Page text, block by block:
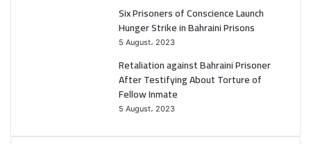
Six Prisoners of Conscience Launch
Hunger Strike in Bahraini Prisons
5 August، 2023
Retaliation against Bahraini Prisoner
After Testifying About Torture of
Fellow Inmate
5 August، 2023